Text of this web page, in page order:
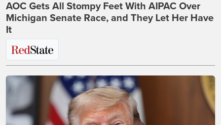
AOC Gets All Stompy Feet With AIPAC Over
Michigan Senate Race, and They Let Her Have
It